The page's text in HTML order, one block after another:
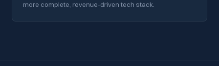
more complete, revenue-driven tech stack.